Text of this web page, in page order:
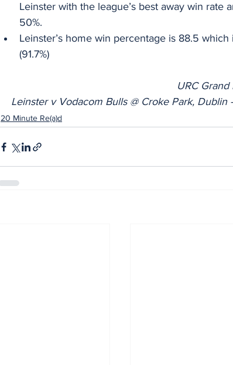
Leinster with the league’s best away win rate
50%.
Leinster’s home win percentage is 88.5
(91.7%)
URC Grand
Leinster v Vodacom Bulls @ Croke Park,
20 Minute Re(a)d